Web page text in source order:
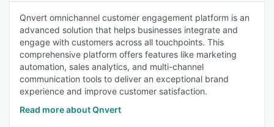
Qnvert omnichannel customer engagement platform is an
advanced solution that helps businesses integrate and
engage with customers across all touchpoints. This
comprehensive platform offers features like marketing
automation, sales analytics, and multi-channel
communication tools to deliver an exceptional brand
experience and improve customer satisfaction.
Read more about Qnvert